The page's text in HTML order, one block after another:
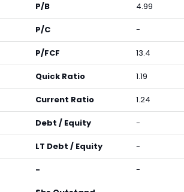
P/B 4.99
P/C -
P/FCF 13.4
Quick Ratio 1.19
Current Ratio 1.24
Debt / Equity -
LT Debt / Equity -
- -